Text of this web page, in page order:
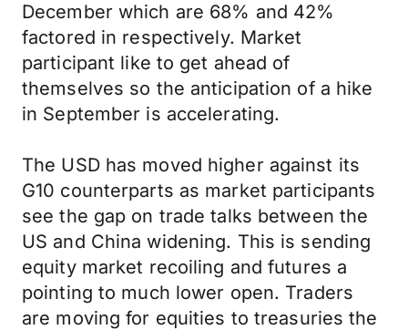
December which are 68% and 42%
factored in respectively. Market
participant like to get ahead of
themselves so the anticipation of a hike
in September is accelerating.
The USD has moved higher against its
G10 counterparts as market participants
see the gap on trade talks between the
US and China widening. This is sending
equity market recoiling and futures a
pointing to much lower open. Traders
are moving for equities to treasuries the